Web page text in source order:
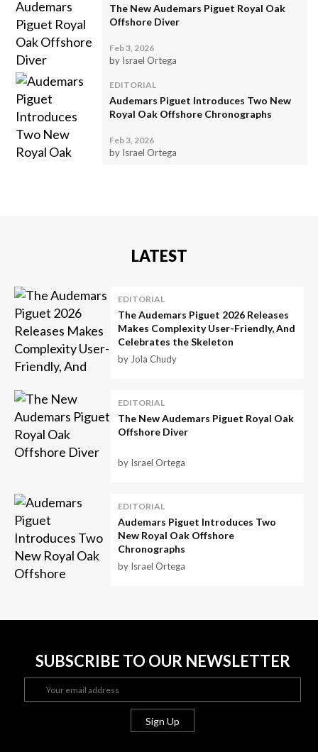
The New Audemars Piguet Royal Oak
Offshore Diver
Feb 3, 2026
by Israel Ortega
EDITORIAL
Audemars Piguet Introduces Two New
Royal Oak Offshore Chronographs
Feb 3, 2026
by Israel Ortega
LATEST
EDITORIAL
The Audemars Piguet 2026 Releases
Makes Complexity User-Friendly, And
Celebrates the Skeleton
by Jola Chudy
EDITORIAL
The New Audemars Piguet Royal Oak
Offshore Diver
by Israel Ortega
EDITORIAL
Audemars Piguet Introduces Two
New Royal Oak Offshore
Chronographs
by Israel Ortega
SUBSCRIBE TO OUR NEWSLETTER